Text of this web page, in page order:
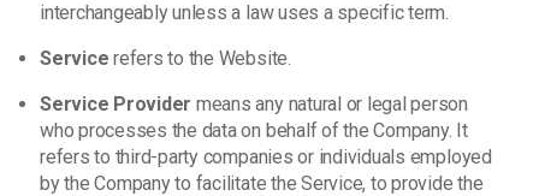
interchangeably unless a law uses a specific term.
Service refers to the Website.
Service Provider means any natural or legal person
who processes the data on behalf of the Company. It
refers to third-party companies or individuals employed
by the Company to facilitate the Service, to provide the